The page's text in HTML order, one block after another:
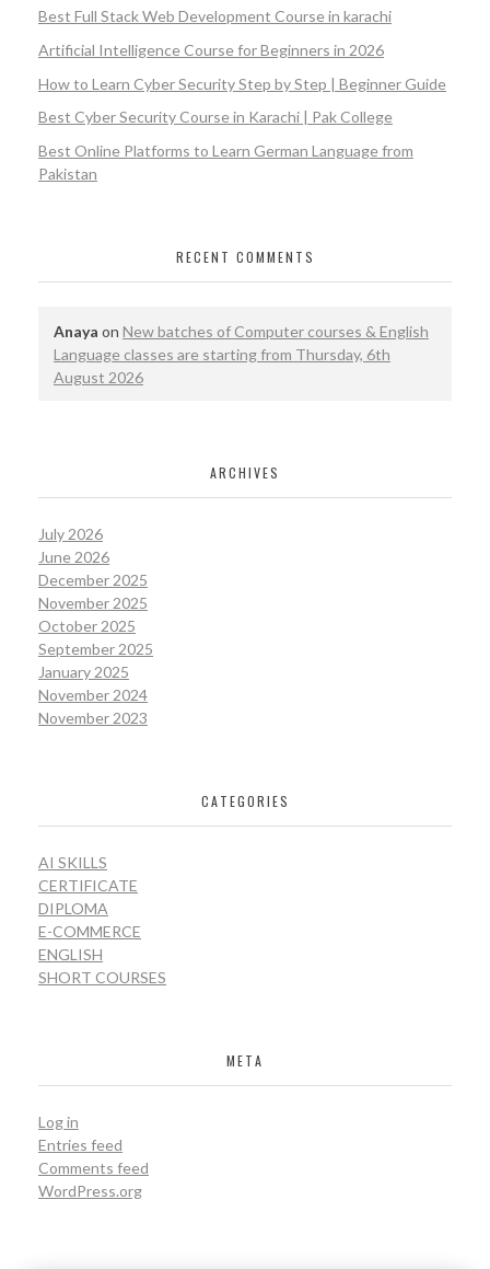
Best Full Stack Web Development Course in karachi
Artificial Intelligence Course for Beginners in 2026
How to Learn Cyber Security Step by Step | Beginner Guide
Best Cyber Security Course in Karachi | Pak College
Best Online Platforms to Learn German Language from
Pakistan
RECENT COMMENTS
Anaya on New batches of Computer courses & English
Language classes are starting from Thursday, 6th
August 2026
ARCHIVES
July 2026
June 2026
December 2025
November 2025
October 2025
September 2025
January 2025
November 2024
November 2023
CATEGORIES
AI SKILLS
CERTIFICATE
DIPLOMA
E-COMMERCE
ENGLISH
SHORT COURSES
META
Log in
Entries feed
Comments feed
WordPress.org